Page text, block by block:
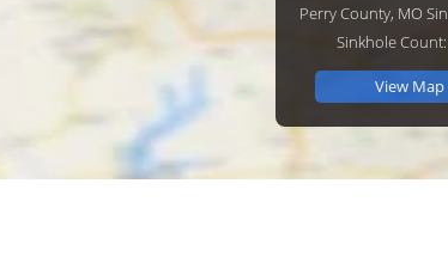
Perry County, MO
Sinkhole
View Map